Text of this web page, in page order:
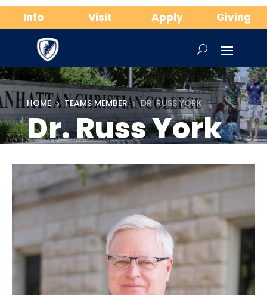
Info Visit Apply Giving
HOME 5 TEAMS MEMBER 5 DR. RUSS YORK
Dr. Russ York